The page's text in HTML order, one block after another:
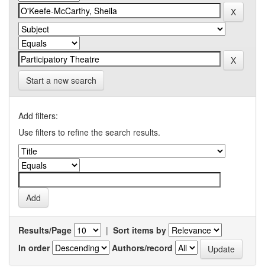
Start a new search
Add filters:
Use filters to refine the search results.
Results/Page | Sort items by
In order
Authors/record